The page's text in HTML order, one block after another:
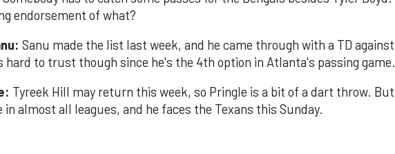
endorsement of what?
Sanu made the list last week, and he came through with a TD against
hard to trust though since he's the 4th option in Atlanta's passing game.
Tyreek Hill may return this week, so Pringle is a bit of a dart throw. But
in almost all leagues, and he faces the Texans this Sunday.